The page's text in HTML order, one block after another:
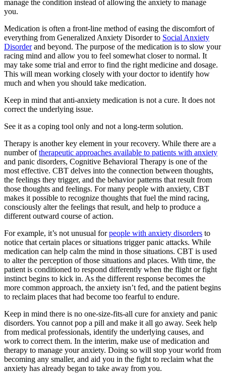
manage the condition instead of allowing the anxiety to manage
you.
Medication is often a front-line method of easing the discomfort of
everything from Generalized Anxiety Disorder to Social Anxiety
Disorderand beyond. The purpose of the medication is to slow your
racing mind and allow you to feel somewhat closer to normal. It
may take some trial and error to find the right medicine and dosage.
This will mean working closely with your doctor to identify how
much and when you should take medication.
Keep in mind that anti-anxiety medication is not a cure. It does not
correct the underlying issue.
See it as a coping tool only and not a long-term solution.
Therapy is another key element in your recovery. While there are a
number oftherapeutic approaches available to patients with anxiety
and panic disorders, Cognitive Behavioral Therapy is one of the
most effective. CBT delves into the connection between thoughts,
the feelings they trigger, and the behavior patterns that result from
those thoughts and feelings. For many people with anxiety, CBT
makes it possible to recognize thoughts that fuel the mind racing,
consciously alter the feelings that result, and help to produce a
different outward course of action.
For example, it’s not unusual forpeople with anxiety disorders to
notice that certain places or situations trigger panic attacks. While
medication can help calm the mind in those situations. CBT is used
to alter the perception of those situations and places. With time, the
patient is conditioned to respond differently when the flight or fight
instinct begins to kick in. As the different response becomes the
more common approach, the anxiety isn’t fed, and the patient begins
to reclaim places that had become too fearful to endure.
Keep in mind there is no one-size-fits-all cure for anxiety and panic
disorders. You cannot pop a pill and make it all go away. Seek help
from medical professionals, identify the underlying causes, and
work to correct them. In the interim, make use of medication and
therapy to manage your anxiety. Doing so will stop your world from
becoming any smaller, and aid you in the fight to reclaim what the
anxiety has already began to take away from you.